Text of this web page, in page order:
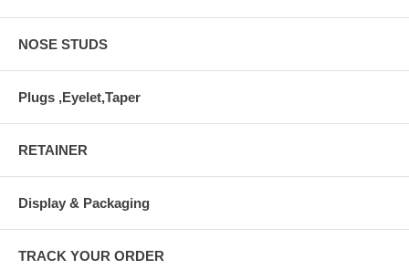
NOSE STUDS
Plugs ,Eyelet,Taper
RETAINER
Display & Packaging
TRACK YOUR ORDER